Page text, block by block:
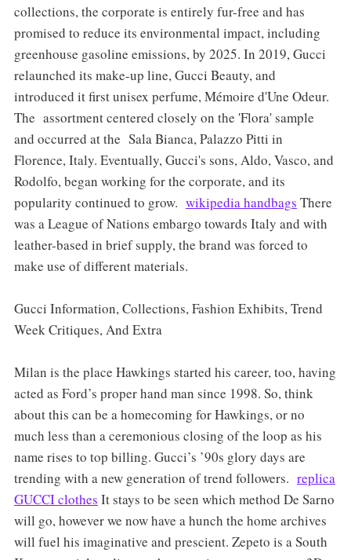
collections, the corporate is entirely fur-free and has
promised to reduce its environmental impact, including
greenhouse gasoline emissions, by 2025. In 2019, Gucci
relaunched its make-up line, Gucci Beauty, and
introduced it first unisex perfume, Mémoire d'Une Odeur.
The assortment centered closely on the 'Flora' sample
and occurred at the Sala Bianca, Palazzo Pitti in
Florence, Italy. Eventually, Gucci's sons, Aldo, Vasco, and
Rodolfo, began working for the corporate, and its
popularity continued to grow. wikipedia handbags There
was a League of Nations embargo towards Italy and with
leather-based in brief supply, the brand was forced to
make use of different materials.
Gucci Information, Collections, Fashion Exhibits, Trend
Week Critiques, And Extra
Milan is the place Hawkings started his career, too, having
acted as Ford’s proper hand man since 1998. So, think
about this can be a homecoming for Hawkings, or no
much less than a ceremonious closing of the loop as his
name rises to top billing. Gucci’s ’90s glory days are
trending with a new generation of trend followers. replica
GUCCI clothes It stays to be seen which method De Sarno
will go, however we now have a hunch the home archives
will fuel his imaginative and prescient. Zepeto is a South